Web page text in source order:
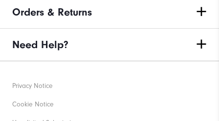
Orders & Returns
Need Help?
Privacy Notice
Cookie Notice